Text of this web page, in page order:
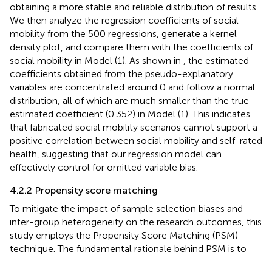
obtaining a more stable and reliable distribution of results.
We then analyze the regression coefficients of social
mobility from the 500 regressions, generate a kernel
density plot, and compare them with the coefficients of
social mobility in Model (1). As shown in
, the estimated
coefficients obtained from the pseudo-explanatory
variables are concentrated around 0 and follow a normal
distribution, all of which are much smaller than the true
estimated coefficient (0.352) in Model (1). This indicates
that fabricated social mobility scenarios cannot support a
positive correlation between social mobility and self-rated
health, suggesting that our regression model can
effectively control for omitted variable bias.
4.2.2 Propensity score matching
To mitigate the impact of sample selection biases and
inter-group heterogeneity on the research outcomes, this
study employs the Propensity Score Matching (PSM)
technique. The fundamental rationale behind PSM is to